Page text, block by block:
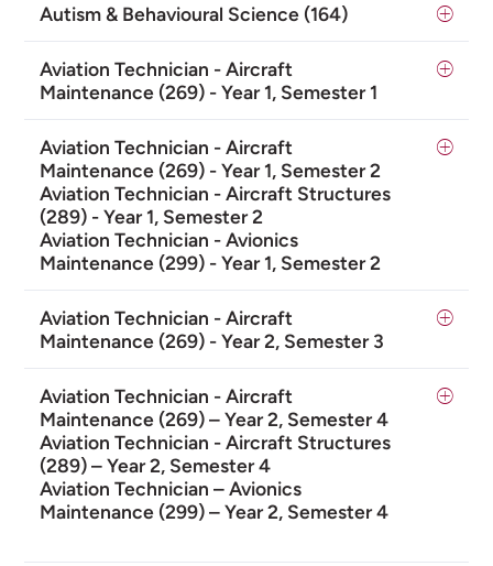
Autism & Behavioural Science (164)
Aviation Technician - Aircraft
Maintenance (269) - Year 1, Semester 1
Aviation Technician - Aircraft
Maintenance (269) - Year 1, Semester 2
Aviation Technician - Aircraft Structures
(289) - Year 1, Semester 2
Aviation Technician - Avionics
Maintenance (299) - Year 1, Semester 2
Aviation Technician - Aircraft
Maintenance (269) - Year 2, Semester 3
Aviation Technician - Aircraft
Maintenance (269) – Year 2, Semester 4
Aviation Technician - Aircraft Structures
(289) – Year 2, Semester 4
Aviation Technician – Avionics
Maintenance (299) – Year 2, Semester 4